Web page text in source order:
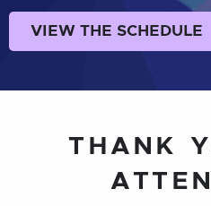
VIEW THE SCHEDULE
THANK